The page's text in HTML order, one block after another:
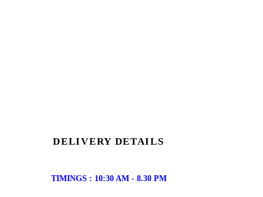
DELIVERY DETAILS
TIMINGS : 10:30 AM - 8.30 PM